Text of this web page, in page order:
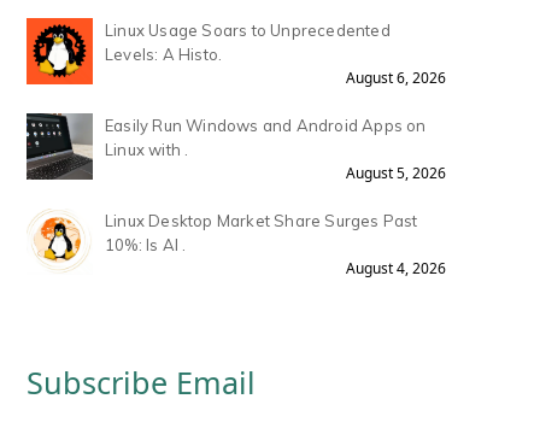
Linux Usage Soars to Unprecedented
Levels: A Histo.
August 6, 2026
Easily Run Windows and Android Apps on
Linux with .
August 5, 2026
Linux Desktop Market Share Surges Past
10%: Is AI .
August 4, 2026
Subscribe Email